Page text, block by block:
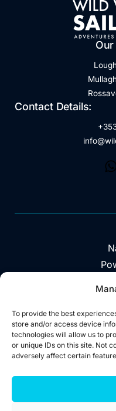
To provide the best
store and/or access device
technologies will allow us to
or unique IDs on this site. Not
adversely affect certain
Contact Details:
©2026